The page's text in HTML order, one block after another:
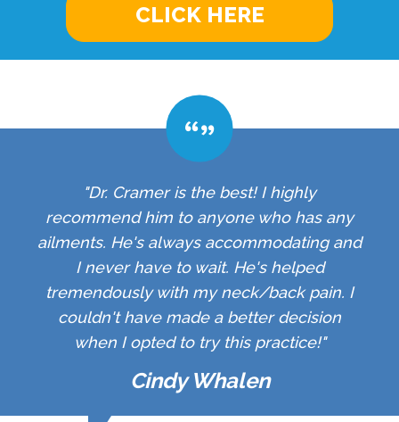
CLICK HERE
"Dr. Cramer is the best! I highly
recommend him to anyone who has any
ailments. He's always accommodating and
I never have to wait. He's helped
tremendously with my neck/back pain. I
couldn't have made a better decision
when I opted to try this practice!"
Cindy Whalen